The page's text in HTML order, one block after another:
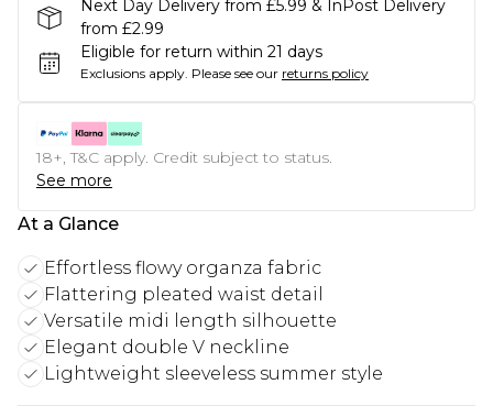
Next Day Delivery from £5.99 & InPost Delivery
from £2.99
Eligible for return within 21 days
Exclusions apply. Please see our returns policy
18+, T&C apply. Credit subject to status.
See more
At a Glance
Effortless flowy organza fabric
Flattering pleated waist detail
Versatile midi length silhouette
Elegant double V neckline
Lightweight sleeveless summer style